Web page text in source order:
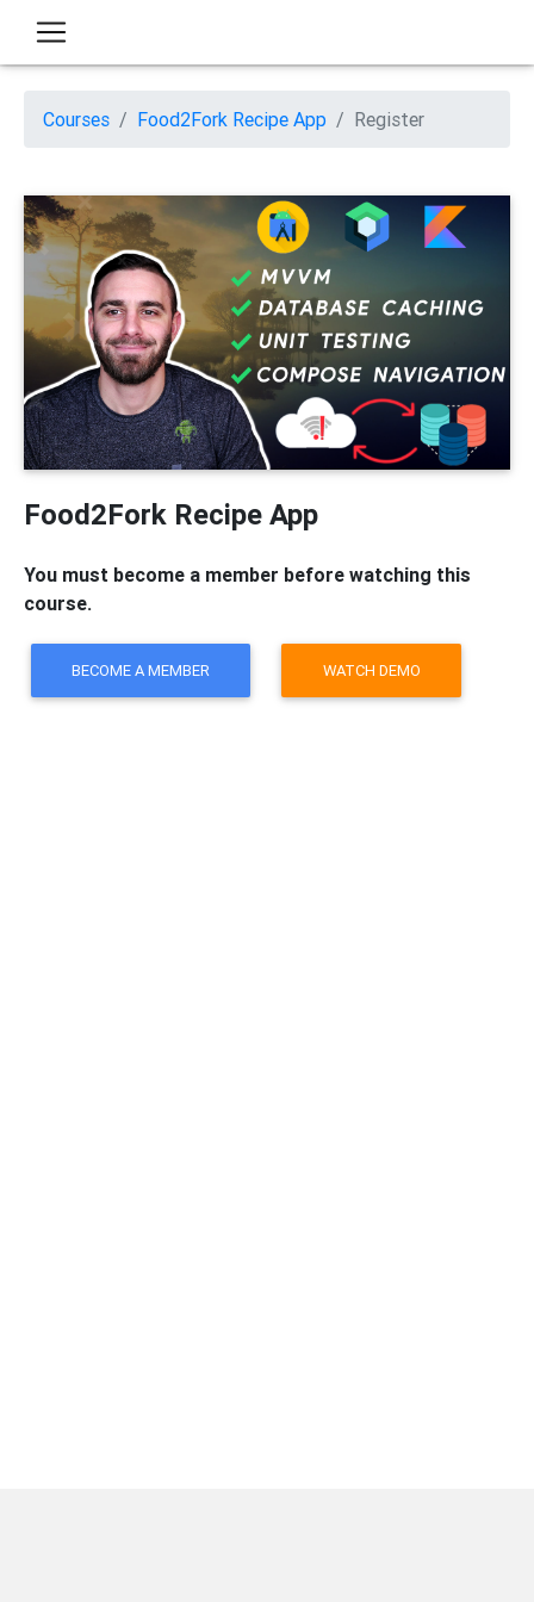
Courses Food2Fork Recipe App Register
Food2Fork Recipe App
You must become a member before watching this
course.
BECOME A MEMBER WATCH DEMO